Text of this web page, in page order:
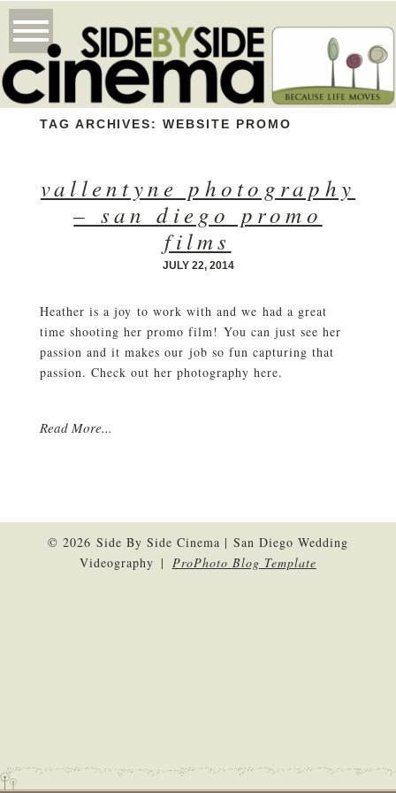
TAG ARCHIVES:WEBSITE PROMO
vallentyne photography
– san diego promo
films
JULY 22, 2014
Heather is a joy to work with and we had a great
time shooting her promo film! You can just see her
passion and it makes our job so fun capturing that
passion. Check out her photography here.
Read More...
© 2026 Side By Side Cinema | San Diego Wedding
Videography | ProPhoto Blog Template